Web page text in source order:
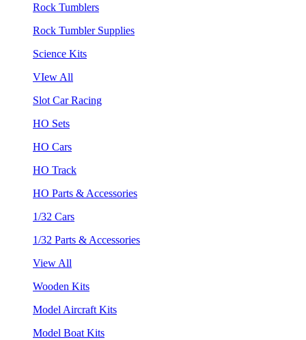
Rock Tumblers
Rock Tumbler Supplies
Science Kits
VIew All
Slot Car Racing
HO Sets
HO Cars
HO Track
HO Parts & Accessories
1/32 Cars
1/32 Parts & Accessories
View All
Wooden Kits
Model Aircraft Kits
Model Boat Kits